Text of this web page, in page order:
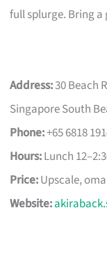
full splurge. Bring
Address:30 Beach
Singapore South
Phone:+65 6818
Hours:Lunch
Price:Upscale,
Website: